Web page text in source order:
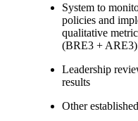
System to
policies and
qualitative
(BRE3 + ARE3)
Leadership
results
Other